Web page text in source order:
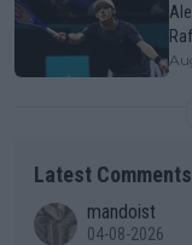
Latest Comments
mandoist
04-08-2026